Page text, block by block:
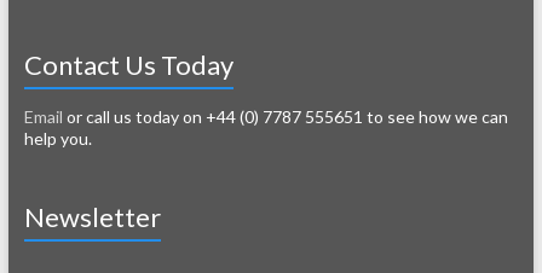
Contact Us Today
Email or call us today on +44 (0) 7787 555651 to see how we can
help you.
Newsletter